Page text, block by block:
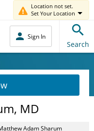
Location not set.
Set Your Location
Sign In
Search
MD
Adam Sharum